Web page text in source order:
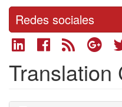
Redes sociales
Translation